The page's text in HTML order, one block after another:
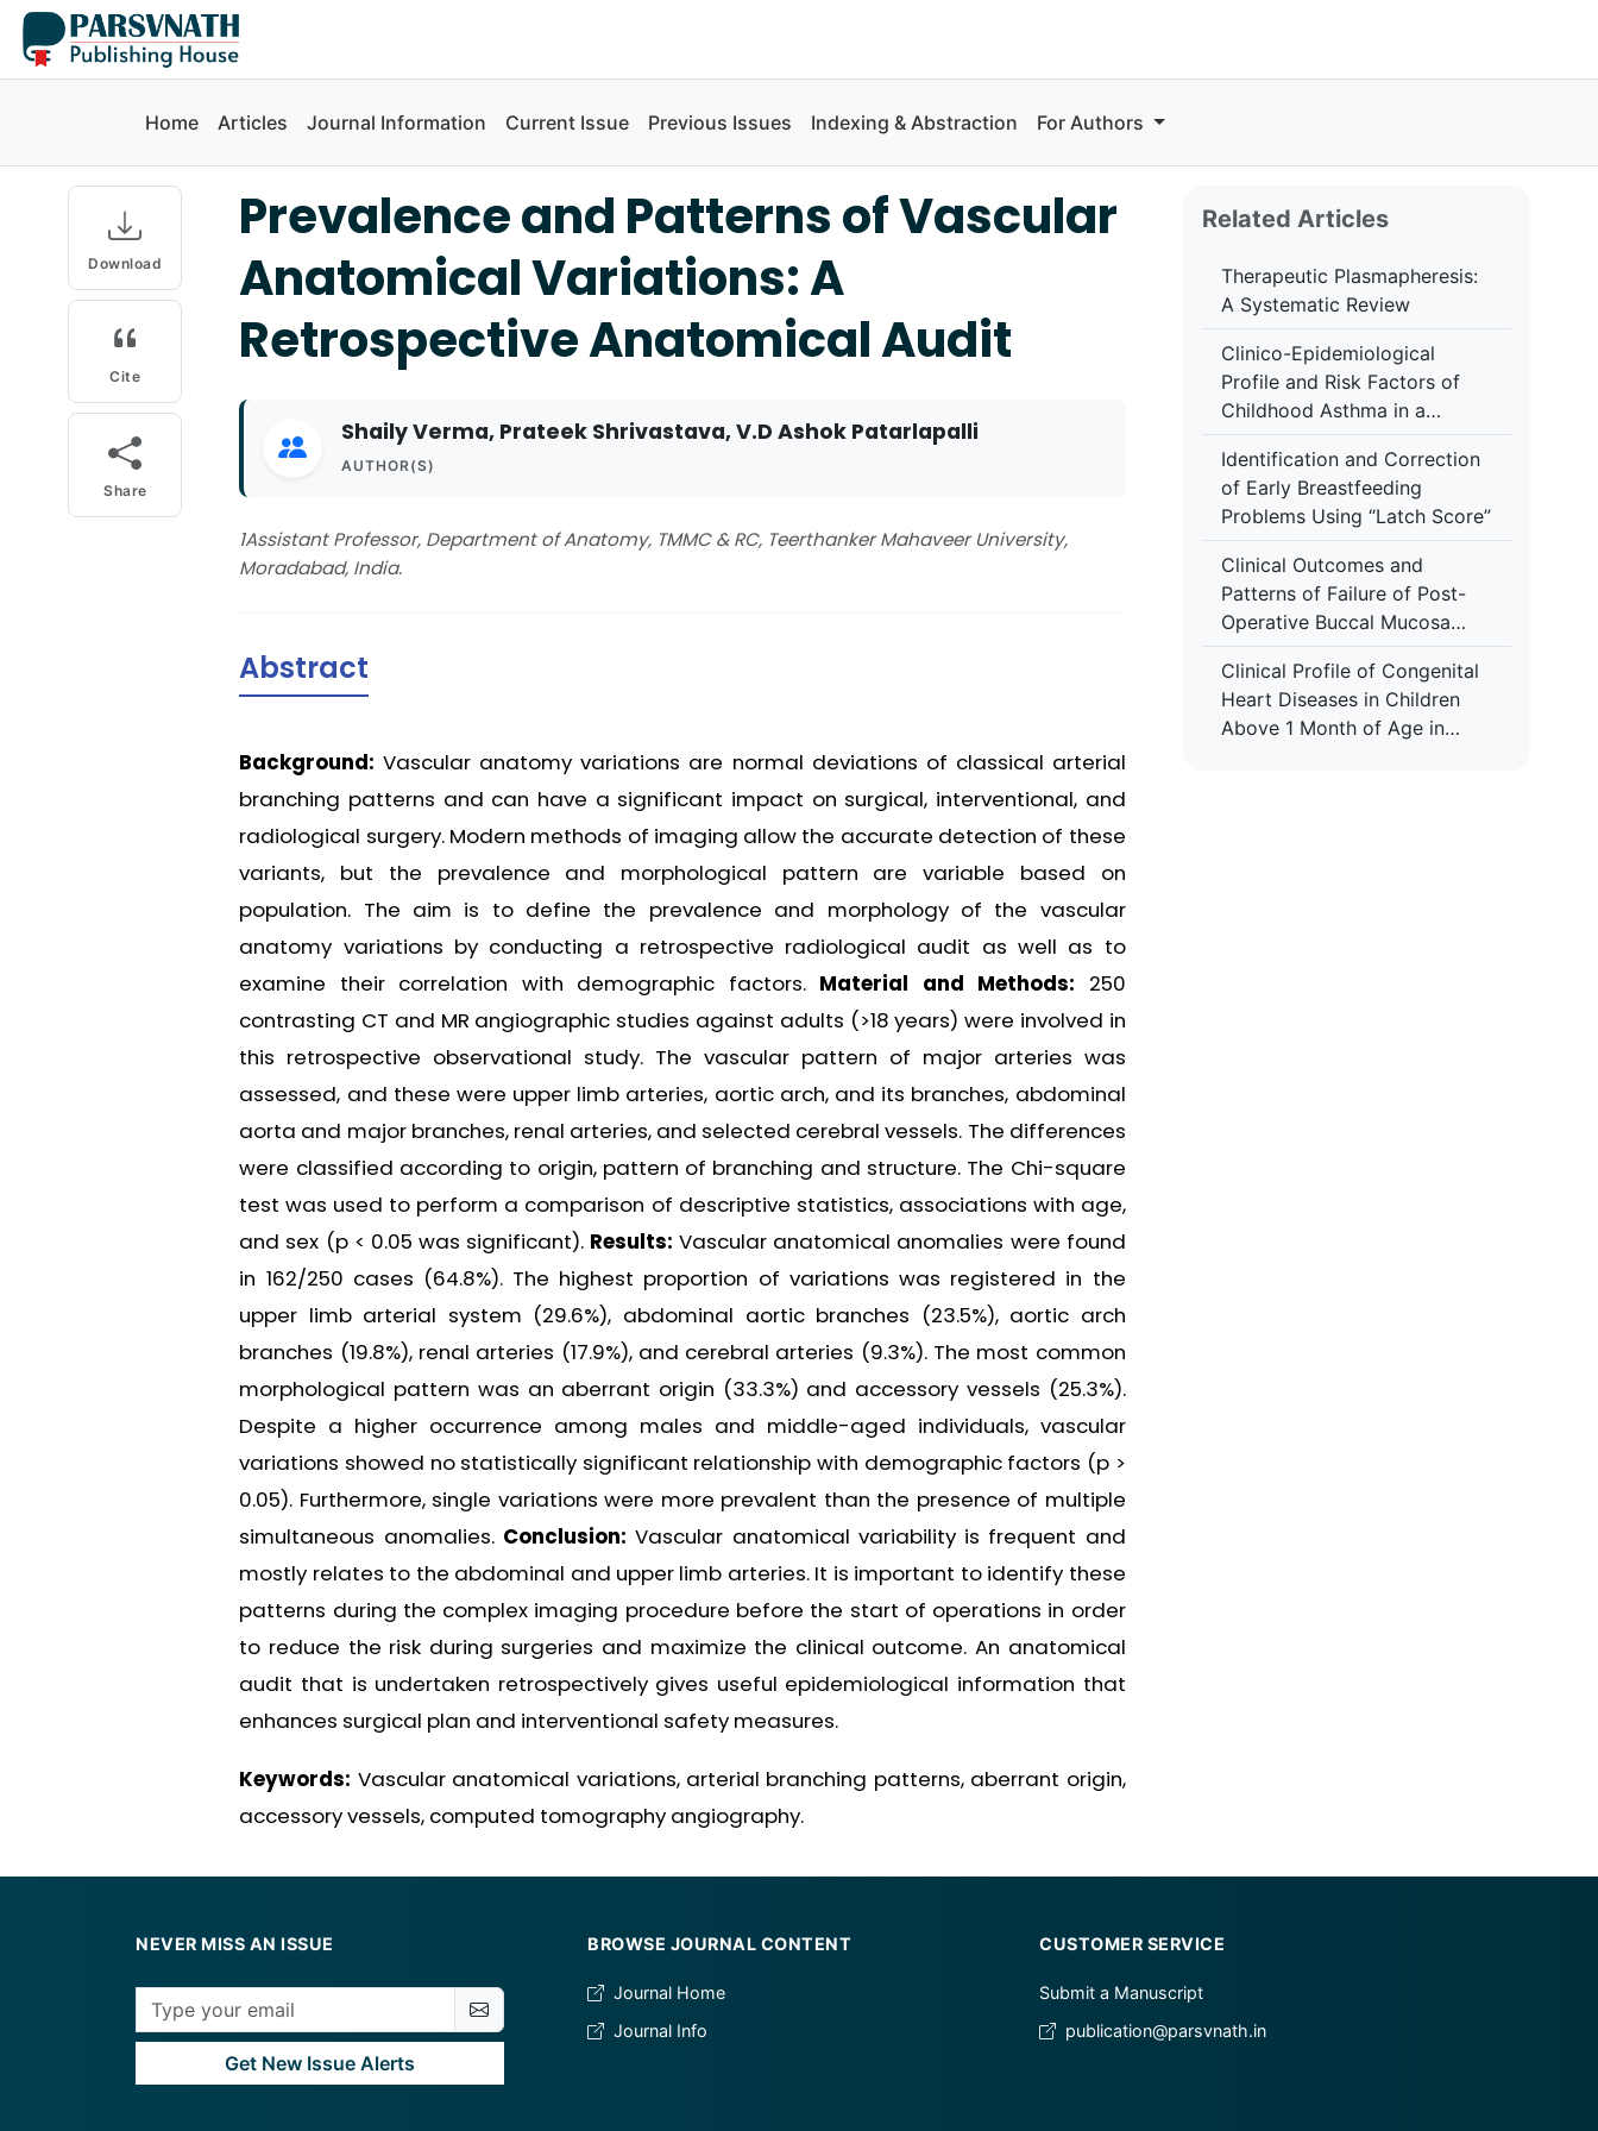
Home Articles Journal Information Current Issue Previous Issues Indexing & Abstraction For Authors
Download
Cite
Share
Prevalence and Patterns of Vascular
Anatomical Variations: A
Retrospective Anatomical Audit
Shaily Verma, Prateek Shrivastava, V.D Ashok Patarlapalli
AUTHOR(S)
1Assistant Professor, Department of Anatomy, TMMC & RC, Teerthanker Mahaveer University,
Moradabad, India.
Abstract
Background: Vascular anatomy variations are normal deviations of classical arterial
branching patterns and can have a significant impact on surgical, interventional, and
radiological surgery. Modern methods of imaging allow the accurate detection of these
variants, but the prevalence and morphological pattern are variable based on
population. The aim is to define the prevalence and morphology of the vascular
anatomy variations by conducting a retrospective radiological audit as well as to
examine their correlation with demographic factors. Material and Methods: 250
contrasting CT and MR angiographic studies against adults (>18 years) were involved in
this retrospective observational study. The vascular pattern of major arteries was
assessed, and these were upper limb arteries, aortic arch, and its branches, abdominal
aorta and major branches, renal arteries, and selected cerebral vessels. The differences
were classified according to origin, pattern of branching and structure. The Chi-square
test was used to perform a comparison of descriptive statistics, associations with age,
and sex (p < 0.05 was significant). Results:Vascular anatomical anomalies were found
in 162/250 cases (64.8%). The highest proportion of variations was registered in the
upper limb arterial system (29.6%), abdominal aortic branches (23.5%), aortic arch
branches (19.8%), renal arteries (17.9%), and cerebral arteries (9.3%). The most common
morphological pattern was an aberrant origin (33.3%) and accessory vessels (25.3%).
Despite a higher occurrence among males and middle-aged individuals, vascular
variations showed no statistically significant relationship with demographic factors (p >
0.05). Furthermore, single variations were more prevalent than the presence of multiple
simultaneous anomalies. Conclusion:Vascular anatomical variability is frequent and
mostly relates to the abdominal and upper limb arteries. It is important to identify these
patterns during the complex imaging procedure before the start of operations in order
to reduce the risk during surgeries and maximize the clinical outcome. An anatomical
audit that is undertaken retrospectively gives useful epidemiological information that
enhances surgical plan and interventional safety measures.
Keywords: Vascular anatomical variations, arterial branching patterns, aberrant origin,
accessory vessels, computed tomography angiography.
Related Articles
Therapeutic Plasmapheresis:
A Systematic Review
Clinico-Epidemiological
Profile and Risk Factors of
Childhood Asthma in a
Tertiary Care Centre in
Central India: A Cross-
Sectional Study
Identification and Correction
of Early Breastfeeding
Problems Using “Latch Score”
Clinical Outcomes and
Patterns of Failure of Post-
Operative Buccal Mucosa
Cancers Treated with
Adjuvant Radiotherapy- A
Retrospective Study in A
Tertiary Care Hospital
Clinical Profile of Congenital
Heart Diseases in Children
Above 1 Month of Age in
NEVER MISS AN ISSUE
Get New Issue Alerts
BROWSE JOURNAL CONTENT
Journal Home
Journal Info
CUSTOMER SERVICE
Submit a Manuscript
publication@parsvnath.in